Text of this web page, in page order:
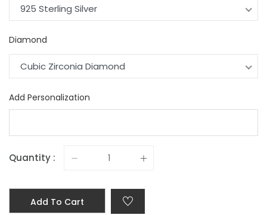
925 Sterling Silver
Diamond
Cubic Zirconia Diamond
Add Personalization
Quantity :
Add To Cart